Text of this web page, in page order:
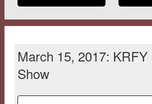
March 15, 2017:
Show